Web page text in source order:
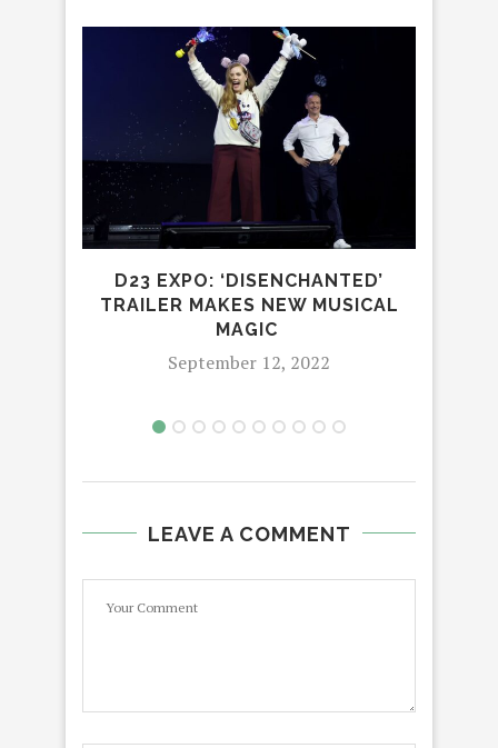
D23 EXPO: ‘DISENCHANTED’
TRAILER MAKES NEW MUSICAL
MAGIC
September 12, 2022
LEAVE A COMMENT